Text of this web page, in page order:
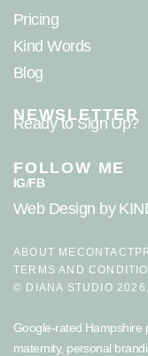
Pricing
Kind Words
Blog
NEWSLETTER
Ready to Sign Up?
FOLLOW ME
IG/FB
Web Design by
ABOUT MECONTACT
TERMS AND
© DIANA STUDIO
Google-rated Hampshire
maternity, personal